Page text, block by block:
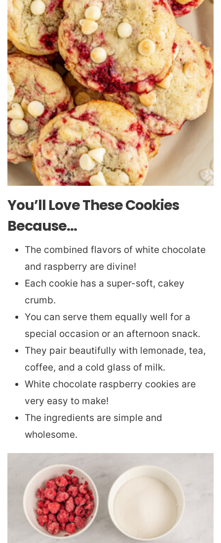
You’ll Love These Cookies
Because…
The combined flavors of white chocolate
and raspberry are divine!
Each cookie has a super-soft, cakey
crumb.
You can serve them equally well for a
special occasion or an afternoon snack.
They pair beautifully with lemonade, tea,
coffee, and a cold glass of milk.
White chocolate raspberry cookies are
very easy to make!
The ingredients are simple and
wholesome.